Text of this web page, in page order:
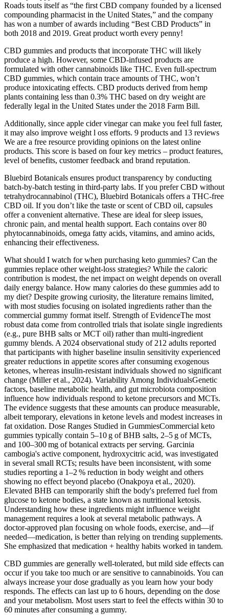
Roads touts itself as “the first CBD company founded by a licensed
compounding pharmacist in the United States,” and the company
has won a number of awards including “Best CBD Products” in
both 2018 and 2019. Great product worth every penny!
CBD gummies and products that incorporate THC will likely
produce a high. However, some CBD-infused products are
formulated with other cannabinoids like THC. Even full-spectrum
CBD gummies, which contain trace amounts of THC, won’t
produce intoxicating effects. CBD products derived from hemp
plants containing less than 0.3% THC based on dry weight are
federally legal in the United States under the 2018 Farm Bill.
Additionally, since apple cider vinegar can make you feel full faster,
it may also improve weight l oss efforts. 9 products and 13 reviews
We are a free resource providing opinions on the latest online
products. This score is based on four key metrics – product features,
level of benefits, customer feedback and brand reputation.
Bluebird Botanicals ensures product transparency by conducting
batch-by-batch testing in third-party labs. If you prefer CBD without
tetrahydrocannabinol (THC), Bluebird Botanicals offers a THC-free
CBD oil. If you don’t like the taste or scent of CBD oil, capsules
offer a convenient alternative. These are ideal for sleep issues,
chronic pain, and mental health support. Each contains over 80
phytocannabinoids, omega fatty acids, vitamins, and amino acids,
enhancing their effectiveness.
What should I watch for when purchasing keto gummies? Can the
gummies replace other weight‑loss strategies? While the caloric
contribution is modest, the net impact on weight depends on overall
daily energy balance. How many calories do these gummies add to
my diet? Despite growing curiosity, the literature remains limited,
with most studies focusing on isolated ingredients rather than the
commercial gummy format itself. Strength of EvidenceThe most
robust data come from controlled trials that isolate single ingredients
(e.g., pure BHB salts or MCT oil) rather than multi‑ingredient
gummy blends. A 2024 observational study of 212 adults reported
that participants with higher baseline insulin sensitivity experienced
greater reductions in appetite scores after consuming exogenous
ketones, whereas insulin‑resistant individuals showed no significant
change (Miller et al., 2024). Variability Among IndividualsGenetic
factors, baseline metabolic health, and gut microbiota composition
influence how individuals respond to ketone precursors and MCTs.
The evidence suggests that these amounts can produce measurable,
albeit temporary, elevations in ketone levels and modest increases in
fat oxidation. Dose Ranges Studied in GummiesCommercial keto
gummies typically contain 5–10 g of BHB salts, 2–5 g of MCTs,
and 100–300 mg of botanical extracts per serving. Garcinia
cambogia's active component, hydroxycitric acid, was investigated
in several small RCTs; results have been inconsistent, with some
studies reporting a 1–2 % reduction in body weight and others
showing no effect beyond placebo (Onakpoya et al., 2020).
Elevated BHB can temporarily shift the body's preferred fuel from
glucose to ketone bodies, a state known as nutritional ketosis.
Understanding how these ingredients might influence weight
management requires a look at several metabolic pathways. A
doctor-approved plan focusing on whole foods, exercise, and—if
needed—medication, is better than relying on trending supplements.
She emphasized that medication + healthy habits worked in tandem.
CBD gummies are generally well-tolerated, but mild side effects can
occur if you take too much or are sensitive to cannabinoids. You can
always increase your dose gradually as you learn how your body
responds. The effects can last up to 6 hours, depending on the dose
and your metabolism. Most users start to feel the effects within 30 to
60 minutes after consuming a gummy.